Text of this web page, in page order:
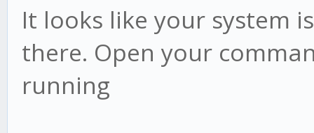
It looks like your system
there. Open your
running